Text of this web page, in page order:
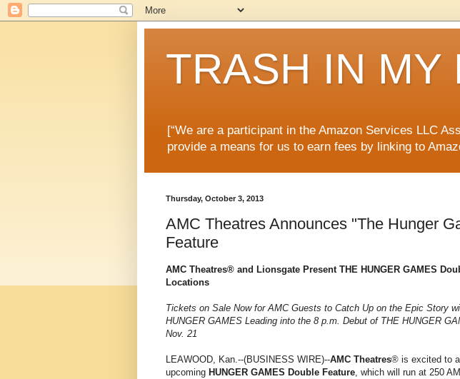
TRASH IN MY
[“We are a participant in the Amazon Services LLC
provide a means for us to earn fees by linking to
Thursday, October 3, 2013
AMC Theatres Announces "The Hunger
Feature
AMC Theatres® and Lionsgate Present THE HUNGER GAMES
Locations
Tickets on Sale Now for AMC Guests to Catch Up on the Epic Story
HUNGER GAMES Leading into the 8 p.m. Debut of THE HUNGER
Nov. 21
LEAWOOD, Kan.--(BUSINESS WIRE)--AMC Theatres® is excited to
upcoming HUNGER GAMES Double Feature, which will run at 250